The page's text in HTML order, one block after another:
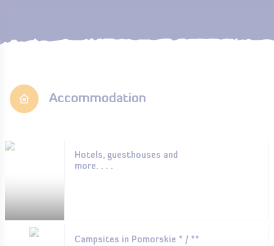
Accommodation
Hotels, guesthouses and
more. . . .
Campsites in Pomorskie * / **